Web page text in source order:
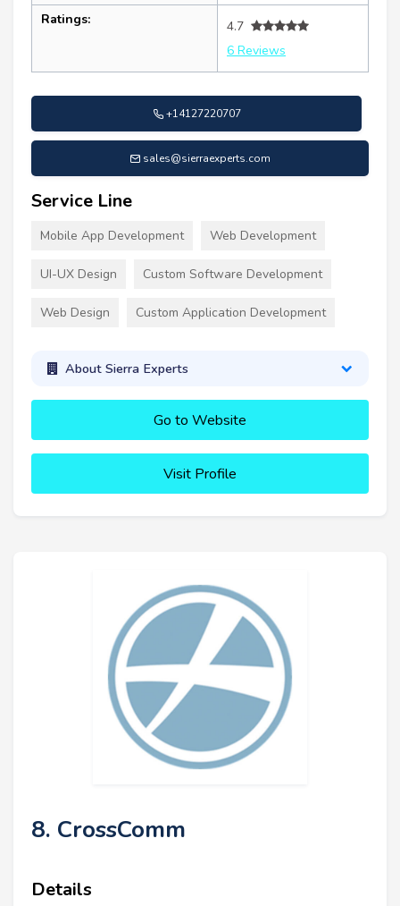
Ratings:
4.7
6 Reviews
+14127220707
sales@sierraexperts.com
Service Line
Mobile App Development Web Development
UI-UX Design Custom Software Development
Web Design Custom Application Development
About Sierra Experts
Go to Website
Visit Profile
8. CrossComm
Details